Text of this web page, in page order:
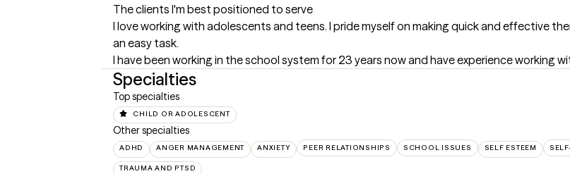
The clients I'm best positioned to serve
I love working with adolescents and teens. I pride myself on making quick and effective
an easy task.
I have been working in the school system for 23 years now and have experience working
Specialties
Top specialties
CHILD OR ADOLESCENT
Other specialties
ADHD ANGER MANAGEMENT ANXIETY PEER RELATIONSHIPS SCHOOL ISSUES SELF ESTEEM
TRAUMA AND PTSD